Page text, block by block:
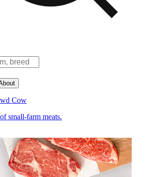
Cow
small-farm meats.